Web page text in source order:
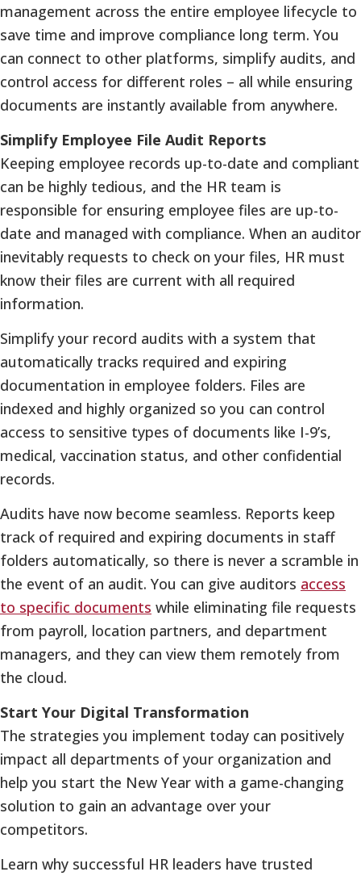
management across the entire employee lifecycle to
save time and improve compliance long term. You
can connect to other platforms, simplify audits, and
control access for different roles – all while ensuring
documents are instantly available from anywhere.
Simplify Employee File Audit Reports
Keeping employee records up-to-date and compliant
can be highly tedious, and the HR team is
responsible for ensuring employee files are up-to-
date and managed with compliance. When an auditor
inevitably requests to check on your files, HR must
know their files are current with all required
information.
Simplify your record audits with a system that
automatically tracks required and expiring
documentation in employee folders. Files are
indexed and highly organized so you can control
access to sensitive types of documents like I-9’s,
medical, vaccination status, and other confidential
records.
Audits have now become seamless. Reports keep
track of required and expiring documents in staff
folders automatically, so there is never a scramble in
the event of an audit. You can give auditors access
to specific documents while eliminating file requests
from payroll, location partners, and department
managers, and they can view them remotely from
the cloud.
Start Your Digital Transformation
The strategies you implement today can positively
impact all departments of your organization and
help you start the New Year with a game-changing
solution to gain an advantage over your
competitors.
Learn why successful HR leaders have trusted